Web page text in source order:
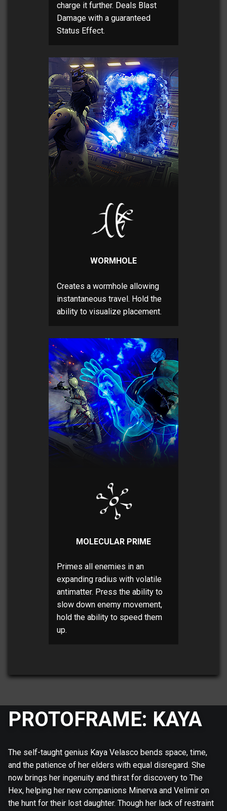
charge it further. Deals Blast
Damage with a guaranteed
Status Effect.
WORMHOLE
Creates a wormhole allowing
instantaneous travel. Hold the
ability to visualize placement.
MOLECULAR PRIME
Primes all enemies in an
expanding radius with volatile
antimatter. Press the ability to
slow down enemy movement,
hold the ability to speed them
up.
PROTOFRAME: KAYA
The self-taught genius Kaya Velasco bends space, time,
and the patience of her elders with equal disregard. She
now brings her ingenuity and thirst for discovery to The
Hex, helping her new companions Minerva and Velimir on
the hunt for their lost daughter. Though her lack of restraint